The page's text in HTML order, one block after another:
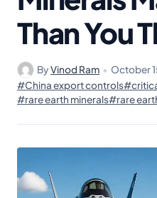
Than You
ByVinod Ram • October
#China export controls
#rare earth minerals#rare